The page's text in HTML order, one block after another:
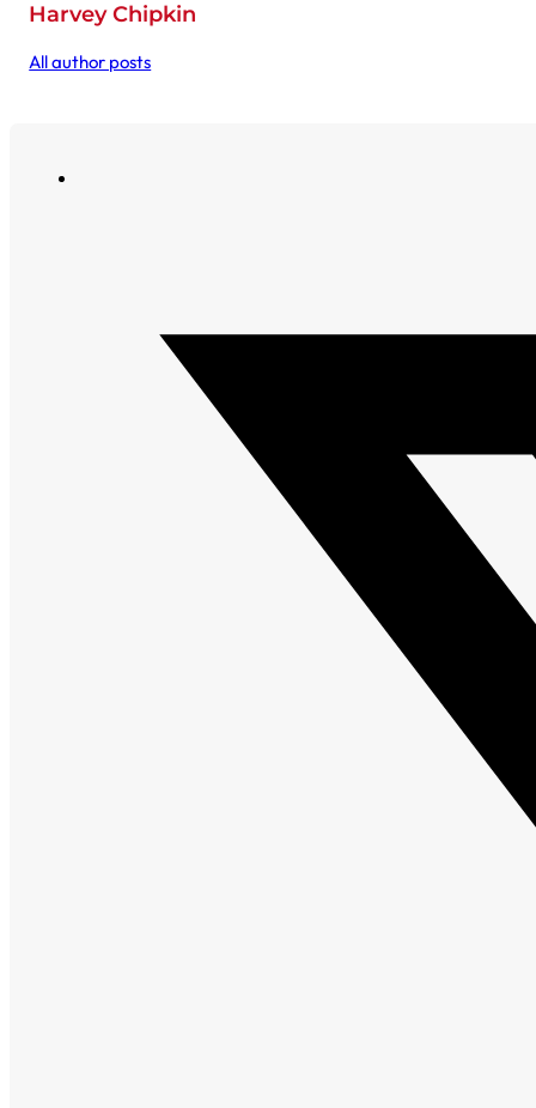
Harvey Chipkin
All author posts